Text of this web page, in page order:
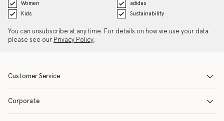
Women
adidas
Kids
Sustainability
You can unsubscribe at any time. For details on how we use your data
please see our Privacy Policy.
Customer Service
Corporate